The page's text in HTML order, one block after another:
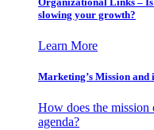
slowing your growth?
Learn More
Marketing’s Mission
How does the mission
agenda?